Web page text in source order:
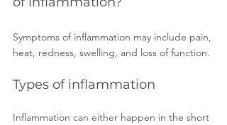
Symptoms of inflammation may include pain,
heat, redness, swelling, and loss of function.
Types of inflammation
Inflammation can either happen in the short